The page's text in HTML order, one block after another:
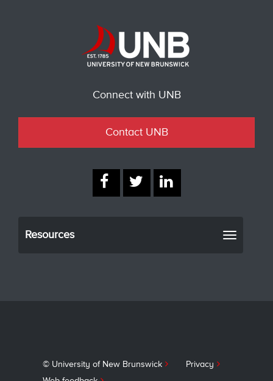
Connect with UNB
Contact UNB
Resources
Toggle
© University of New Brunswick
Privacy